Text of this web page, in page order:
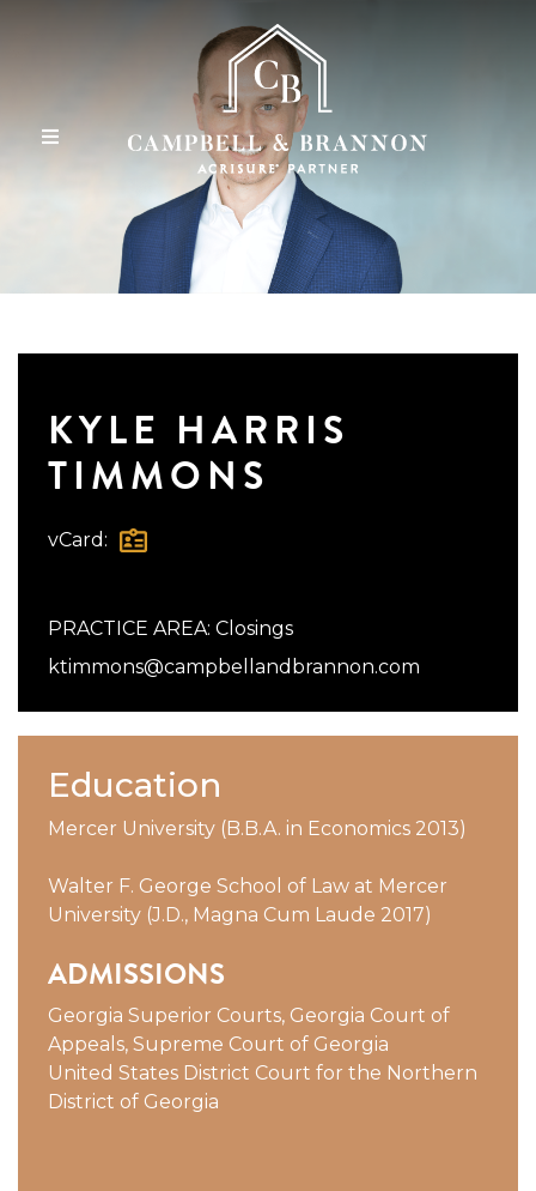
KYLE HARRIS
TIMMONS
vCard:
PRACTICE AREA: Closings
ktimmons@campbellandbrannon.com
Education
Mercer University (B.B.A. in Economics 2013)
Walter F. George School of Law at Mercer
University (J.D., Magna Cum Laude 2017)
ADMISSIONS
Georgia Superior Courts, Georgia Court of
Appeals, Supreme Court of Georgia
United States District Court for the Northern
District of Georgia